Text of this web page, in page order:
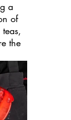
a
of
the